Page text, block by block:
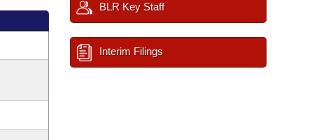
BLR Key Staff
Interim Filings